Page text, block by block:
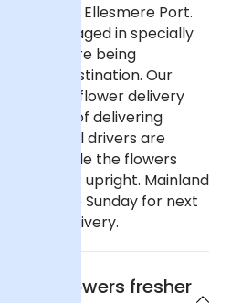
delivery to Ellesmere Port.
packaged in specially
before being
their destination. Our
flower delivery
of delivering
UK and all drivers are
they handle the flowers
deliveries upright. Mainland
Monday to Sunday for next
Sunday delivery.
flowers fresher